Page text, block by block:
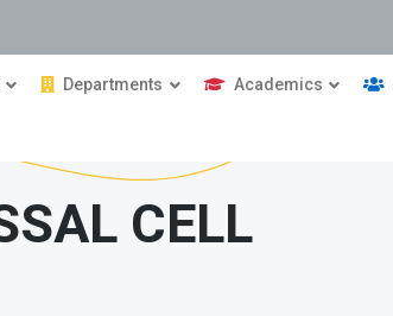
Departments Academics
CELL